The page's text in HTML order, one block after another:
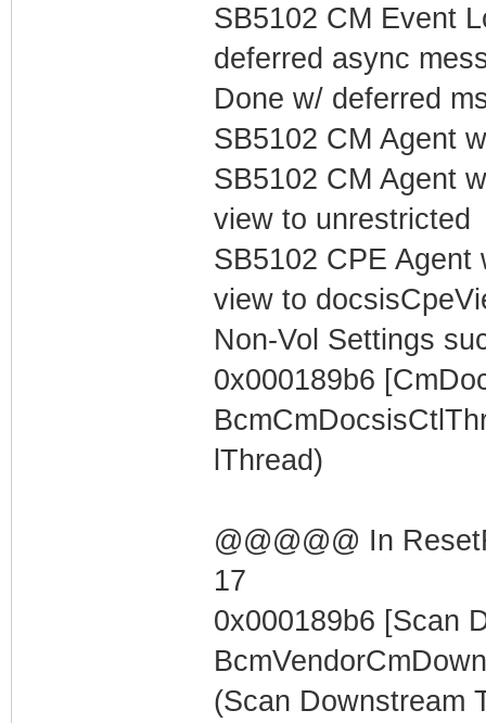
SB5102 CM Event
deferred async
Done w/ deferred
SB5102 CM Agent
SB5102 CM Agent
view to unrestricted
SB5102 CPE
view to
Non-Vol Settings
0x000189b6
lThread)
@@@@@ In
17
0x000189b6 [Scan
(Scan Downstream